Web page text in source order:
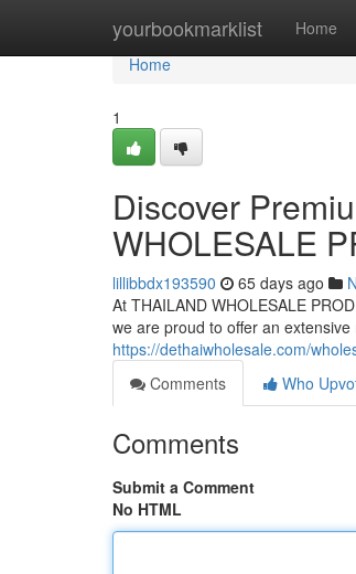
yourbookmarklist Home
Home
Home
1
Discover
WHOLESALE
lillibbdx193590 65 days ago
At THAILAND WHOLESALE
we are proud to offer an
https://dethaiwholesale.com/
Comments
Who
Comments
Submit a Comment
No HTML